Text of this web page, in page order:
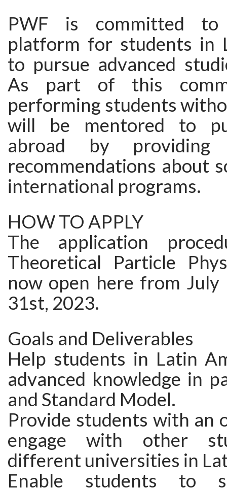
PWF is committed
platform for students in
to pursue advanced
As part of this
performing students
will be mentored to
abroad by providing
recommendations about
international programs.
HOW TO APPLY
The application
Theoretical Particle
now open here from
31st, 2023.
Goals and Deliverables
Help students in Latin
advanced knowledge in
and Standard Model.
Provide students with an
engage with other
different universities in
Enable students to